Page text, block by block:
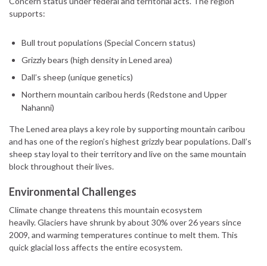
supports:
Bull trout populations (Special Concern status)
Grizzly bears (high density in Lened area)
Dall’s sheep (unique genetics)
Northern mountain caribou herds (Redstone and Upper
Nahanni)
The Lened area plays a key role by supporting mountain caribou
and has one of the region’s highest grizzly bear populations. Dall’s
sheep stay loyal to their territory and live on the same mountain
block throughout their lives.
Environmental Challenges
Climate change threatens this mountain ecosystem
heavily. Glaciers have shrunk by about 30% over 26 years since
2009, and warming temperatures continue to melt them. This
quick glacial loss affects the entire ecosystem.